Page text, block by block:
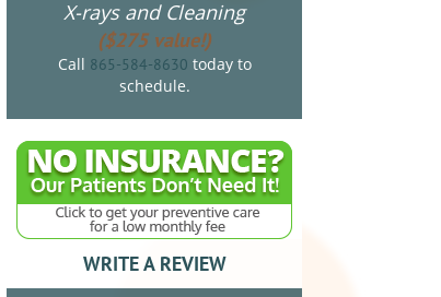
X-rays and Cleaning
($275 value!)
Call 865-584-8630 today to
schedule.
WRITE A REVIEW